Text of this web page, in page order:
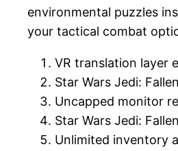
environmental puzzles
your tactical combat
VR translation layer
Star Wars Jedi:
Uncapped monitor
Star Wars Jedi:
Unlimited inventory